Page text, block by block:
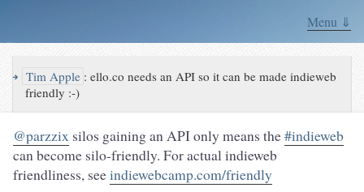
Menu ⇓
↪ Tim Apple :ello.co needs an API so it can be made indieweb
friendly :-)
@parzzix silos gaining an API only means the#indieweb
can become silo-friendly. For actual indieweb
friendliness, seeindiewebcamp.com/friendly